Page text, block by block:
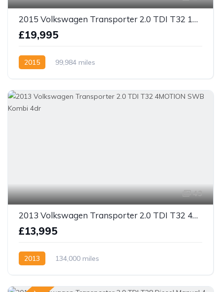
2015 Volkswagen Transporter 2.0 TDI T32 140bhp with pop top
£19,995
2015 99,984 miles
43
2013 Volkswagen Transporter 2.0 TDI T32 4MOTION SWB Kombi 4dr
£13,995
2013 134,000 miles